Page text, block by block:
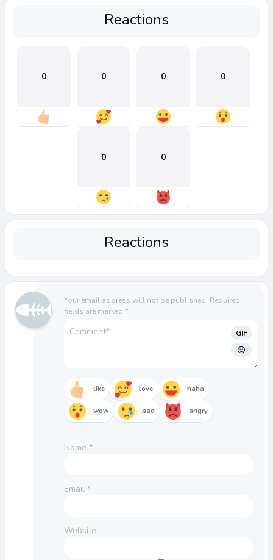
Reactions
0 0 0 0
0 0
Reactions
Your email address will not be published. Required
fields are marked *
GIF
like love haha
wow sad angry
Name *
Email *
Website